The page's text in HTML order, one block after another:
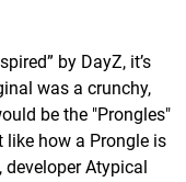
by DayZ, it’s
was a crunchy,
be the "Prongles"
like how a Prongle is
Atypical